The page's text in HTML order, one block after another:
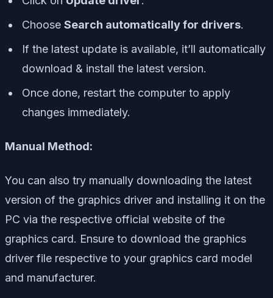
Choose Search automatically for drivers.
If the latest update is available, it’ll automatically
download & install the latest version.
Once done, restart the computer to apply
changes immediately.
Manual Method:
You can also try manually downloading the latest
version of the graphics driver and installing it on the
PC via the respective official website of the
graphics card. Ensure to download the graphics
driver file respective to your graphics card model
and manufacturer.